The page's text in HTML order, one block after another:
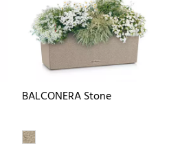
BALCONERA Stone